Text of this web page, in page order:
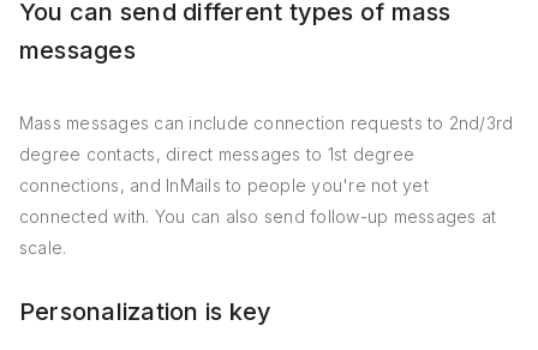
You can send different types of mass
messages
Mass messages can include connection requests to 2nd/3rd
degree contacts, direct messages to 1st degree
connections, and InMails to people you're not yet
connected with. You can also send follow-up messages at
scale.
Personalization is key